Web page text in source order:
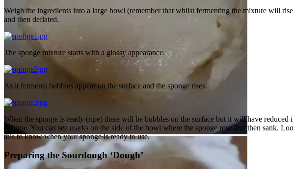
Mix together…
Weigh the ingredients into a large bowl (remember that whilst fermenting the mixture will
and then deflated.
The sponge mixture starts with a glossy appearance.
As it ferments bubbles appear on the surface and the sponge rises.
When the sponge is ready (ripe) there will be bubbles on the surface but it will have reduced
volume. You can see marks on the side of the bowl where the sponge rose and then sank.
this to know when your sponge is ready to use.
Preparing the Sourdough ‘Dough’